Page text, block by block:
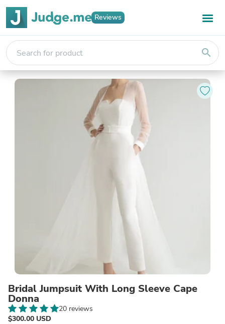
Reviews
search
Bridal Jumpsuit With Long Sleeve Cape
Donna
20 reviews
$300.00 USD